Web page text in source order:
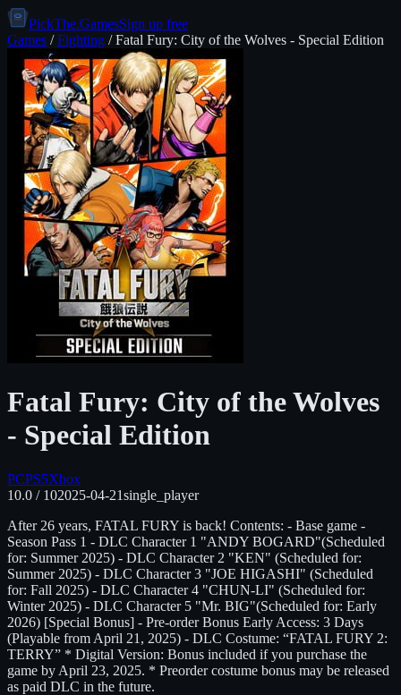
PickThe.GamesSign up free
Games /Fighting /Fatal Fury: City of the Wolves - Special Edition
Fatal Fury: City of the Wolves
- Special Edition
PCPS5Xbox
10.0 / 102025-04-21single_player
After 26 years, FATAL FURY is back! Contents: - Base game -
Season Pass 1 - DLC Character 1 "ANDY BOGARD"(Scheduled
for: Summer 2025) - DLC Character 2 "KEN" (Scheduled for:
Summer 2025) - DLC Character 3 "JOE HIGASHI" (Scheduled
for: Fall 2025) - DLC Character 4 "CHUN-LI" (Scheduled for:
Winter 2025) - DLC Character 5 "Mr. BIG"(Scheduled for: Early
2026) [Special Bonus] - Pre-order Bonus Early Access: 3 Days
(Playable from April 21, 2025) - DLC Costume: “FATAL FURY 2:
TERRY” * Digital Version: Bonus included if you purchase the
game by April 23, 2025. * Preorder costume bonus may be released
as paid DLC in the future.